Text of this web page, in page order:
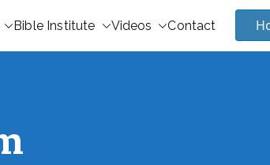
Bible Institute Videos Contact